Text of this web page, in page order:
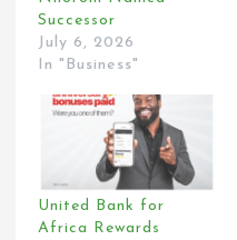
Successor
July 6, 2026
In "Business"
United Bank for
Africa Rewards